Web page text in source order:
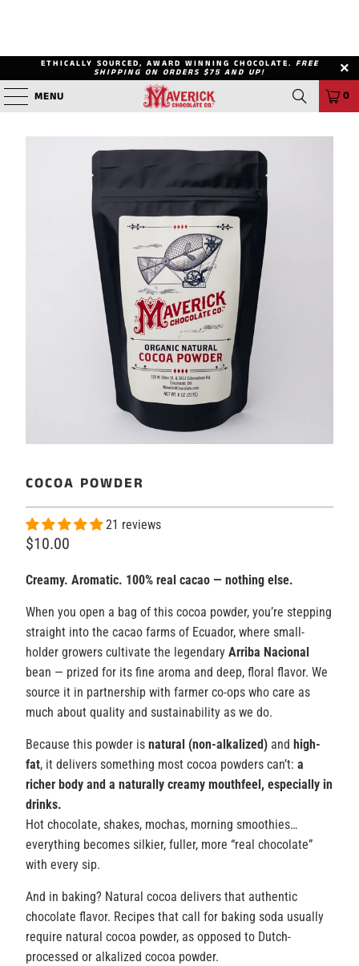
ETHICALLY SOURCED, AWARD WINNING CHOCOLATE. FREE
SHIPPING ON ORDERS $75 AND UP!
MENU 0
COCOA POWDER
21 reviews
$10.00
Creamy. Aromatic. 100% real cacao — nothing else.
When you open a bag of this cocoa powder, you’re stepping
straight into the cacao farms of Ecuador, where small-
holder growers cultivate the legendary Arriba Nacional
bean — prized for its fine aroma and deep, floral flavor. We
source it in partnership with farmer co-ops who care as
much about quality and sustainability as we do.
Because this powder is natural (non-alkalized)and high-
fat, it delivers something most cocoa powders can’t: a
richer body and a naturally creamy mouthfeel, especially in
drinks.
Hot chocolate, shakes, mochas, morning smoothies…
everything becomes silkier, fuller, more “real chocolate”
with every sip.
And in baking? Natural cocoa delivers that authentic
chocolate flavor. Recipes that call for baking soda usually
require natural cocoa powder, as opposed to Dutch-
processed or alkalized cocoa powder.